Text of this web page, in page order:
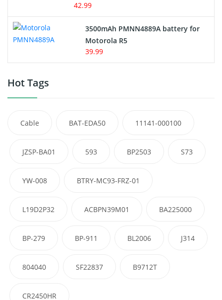
42.99
3500mAh PMNN4889A battery for
Motorola R5
39.99
Hot Tags
Cable BAT-EDA50 11141-000100
JZSP-BA01 593 BP2503 S73
YW-008 BTRY-MC93-FRZ-01
L19D2P32 ACBPN39M01 BA225000
BP-279 BP-911 BL2006 J314
804040 SF22837 B9712T
CR2450HR